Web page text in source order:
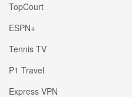
TopCourt
ESPN+
Tennis TV
P1 Travel
Express VPN